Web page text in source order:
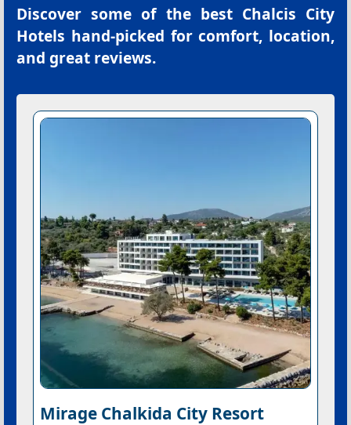
Discover some of the best Chalcis City
Hotels hand-picked for comfort, location,
and great reviews.
Mirage Chalkida City Resort